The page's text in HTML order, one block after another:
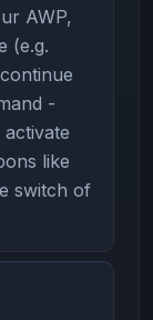
AWP,
(e.g.
-
like
switch of